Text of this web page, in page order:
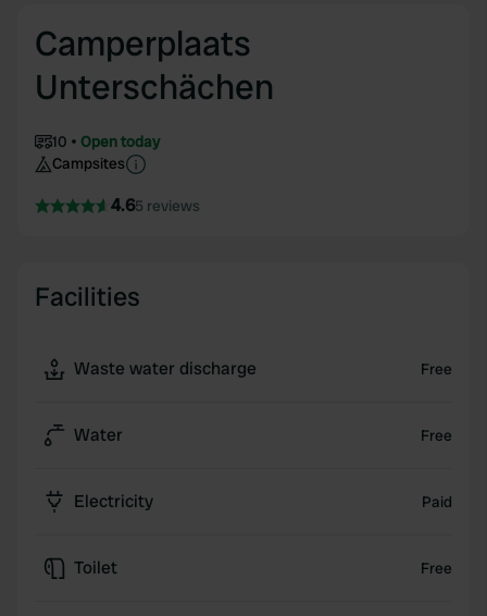
Camperplaats
Unterschächen
10
Open today
Campsites
4.65 reviews
Facilities
Waste water discharge Free
Water Free
Electricity Paid
Toilet Free